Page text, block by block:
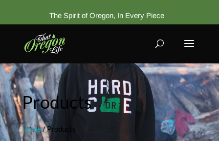
The Spirit of Oregon, In Every Piece
Products
Home/ Products